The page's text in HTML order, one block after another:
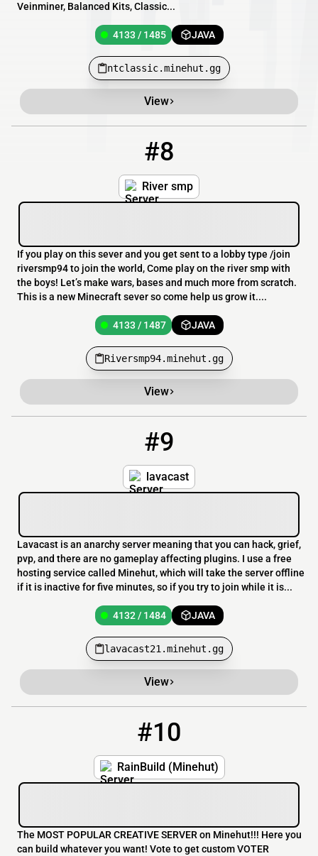
Veinminer, Balanced Kits, Classic...
4133 / 1485 JAVA
ntclassic.minehut.gg
View
#8
River smp
If you play on this sever and you get sent to a lobby type /join
riversmp94 to join the world, Come play on the river smp with
the boys! Let’s make wars, bases and much more from scratch.
This is a new Minecraft sever so come help us grow it....
4133 / 1487 JAVA
Riversmp94.minehut.gg
View
#9
lavacast
Lavacast is an anarchy server meaning that you can hack, grief,
pvp, and there are no gameplay affecting plugins. I use a free
hosting service called Minehut, which will take the server offline
if it is inactive for five minutes, so if you try to join while it is...
4132 / 1484 JAVA
lavacast21.minehut.gg
View
#10
RainBuild (Minehut)
The MOST POPULAR CREATIVE SERVER on Minehut!!! Here you
can build whatever you want! Vote to get custom VOTER